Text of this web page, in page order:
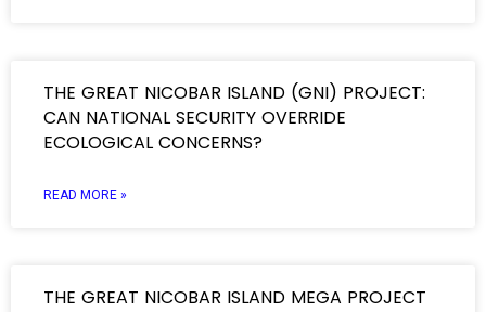
THE GREAT NICOBAR ISLAND (GNI) PROJECT:
CAN NATIONAL SECURITY OVERRIDE
ECOLOGICAL CONCERNS?
READ MORE »
THE GREAT NICOBAR ISLAND MEGA PROJECT